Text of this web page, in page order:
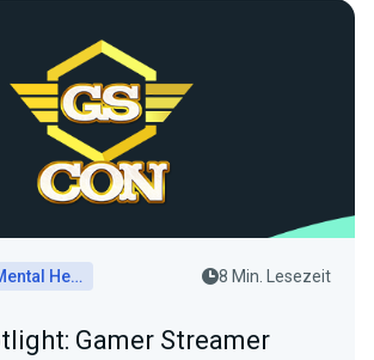
Mental Health 8 Min. Lesezeit
Gamer Streamer